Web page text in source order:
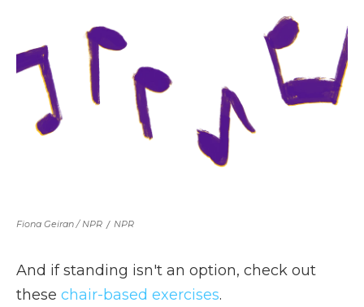
Fiona Geiran / NPR / NPR
And if standing isn't an option, check out
these chair-based exercises.